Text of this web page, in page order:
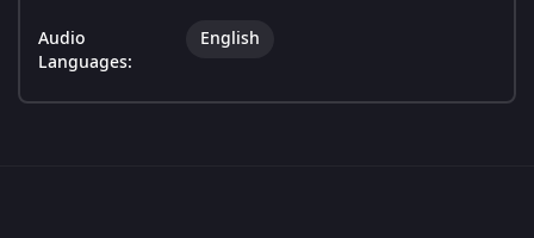
Audio
Languages:
English